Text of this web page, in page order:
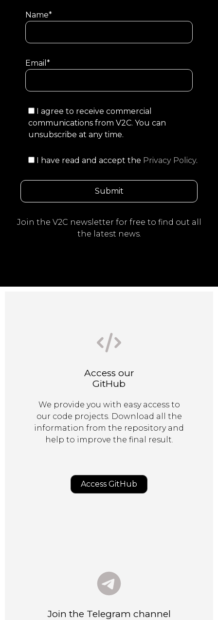
Name*
Email*
I agree to receive commercial
communications from V2C. You can
unsubscribe at any time.
I have read and accept the Privacy Policy.
Join the V2C newsletter for free to find out all
the latest news.
Access our
GitHub
We provide you with easy access to
our code projects. Download all the
information from the repository and
help to improve the final result.
Access GitHub
Join the Telegram channel